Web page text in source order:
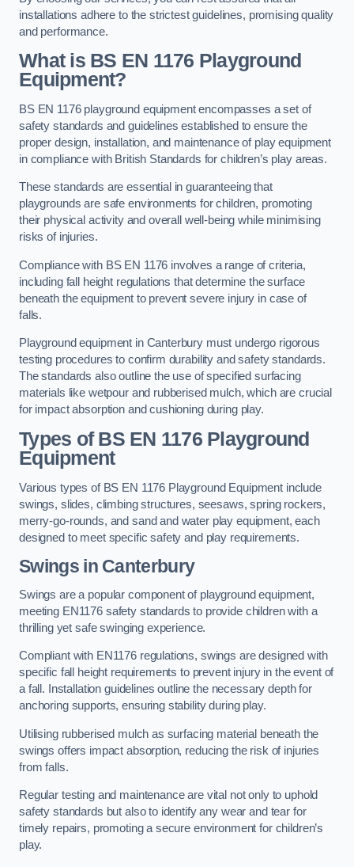
installations adhere to the strictest guidelines, promising quality
and performance.
What is BS EN 1176 Playground
Equipment?
BS EN 1176 playground equipment encompasses a set of
safety standards and guidelines established to ensure the
proper design, installation, and maintenance of play equipment
in compliance with British Standards for children’s play areas.
These standards are essential in guaranteeing that
playgrounds are safe environments for children, promoting
their physical activity and overall well-being while minimising
risks of injuries.
Compliance with BS EN 1176 involves a range of criteria,
including fall height regulations that determine the surface
beneath the equipment to prevent severe injury in case of
falls.
Playground equipment in Canterbury must undergo rigorous
testing procedures to confirm durability and safety standards.
The standards also outline the use of specified surfacing
materials like wetpour and rubberised mulch, which are crucial
for impact absorption and cushioning during play.
Types of BS EN 1176 Playground
Equipment
Various types of BS EN 1176 Playground Equipment include
swings, slides, climbing structures, seesaws, spring rockers,
merry-go-rounds, and sand and water play equipment, each
designed to meet specific safety and play requirements.
Swings in Canterbury
Swings are a popular component of playground equipment,
meeting EN1176 safety standards to provide children with a
thrilling yet safe swinging experience.
Compliant with EN1176 regulations, swings are designed with
specific fall height requirements to prevent injury in the event of
a fall. Installation guidelines outline the necessary depth for
anchoring supports, ensuring stability during play.
Utilising rubberised mulch as surfacing material beneath the
swings offers impact absorption, reducing the risk of injuries
from falls.
Regular testing and maintenance are vital not only to uphold
safety standards but also to identify any wear and tear for
timely repairs, promoting a secure environment for children’s
play.